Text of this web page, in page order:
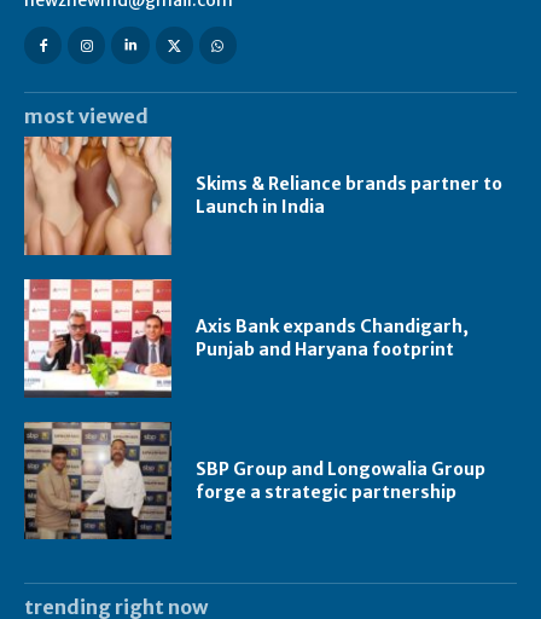
most viewed
Skims & Reliance brands partner to
Launch in India
Axis Bank expands Chandigarh,
Punjab and Haryana footprint
SBP Group and Longowalia Group
forge a strategic partnership
trending right now